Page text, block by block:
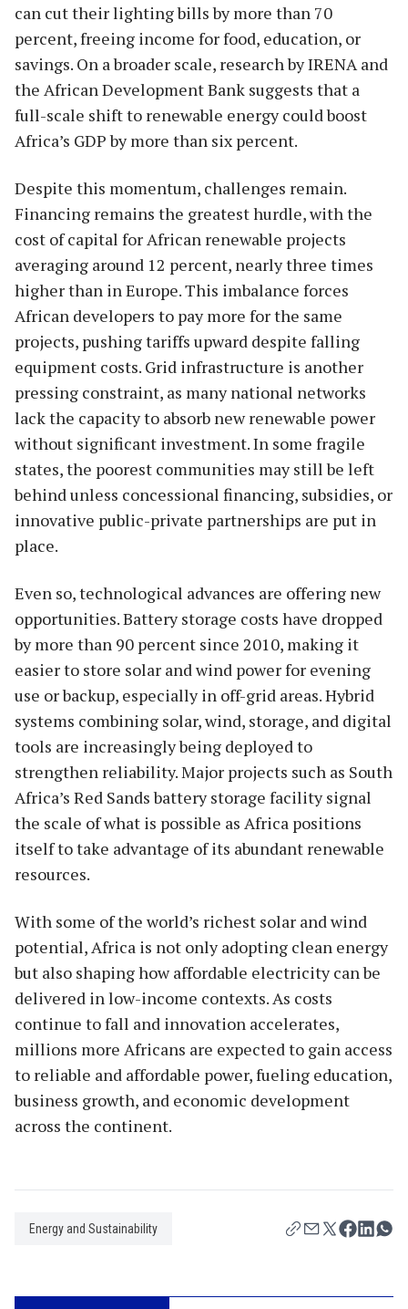
can cut their lighting bills by more than 70
percent, freeing income for food, education, or
savings. On a broader scale, research by IRENA and
the African Development Bank suggests that a
full-scale shift to renewable energy could boost
Africa’s GDP by more than six percent.
Despite this momentum, challenges remain.
Financing remains the greatest hurdle, with the
cost of capital for African renewable projects
averaging around 12 percent, nearly three times
higher than in Europe. This imbalance forces
African developers to pay more for the same
projects, pushing tariffs upward despite falling
equipment costs. Grid infrastructure is another
pressing constraint, as many national networks
lack the capacity to absorb new renewable power
without significant investment. In some fragile
states, the poorest communities may still be left
behind unless concessional financing, subsidies, or
innovative public-private partnerships are put in
place.
Even so, technological advances are offering new
opportunities. Battery storage costs have dropped
by more than 90 percent since 2010, making it
easier to store solar and wind power for evening
use or backup, especially in off-grid areas. Hybrid
systems combining solar, wind, storage, and digital
tools are increasingly being deployed to
strengthen reliability. Major projects such as South
Africa’s Red Sands battery storage facility signal
the scale of what is possible as Africa positions
itself to take advantage of its abundant renewable
resources.
With some of the world’s richest solar and wind
potential, Africa is not only adopting clean energy
but also shaping how affordable electricity can be
delivered in low-income contexts. As costs
continue to fall and innovation accelerates,
millions more Africans are expected to gain access
to reliable and affordable power, fueling education,
business growth, and economic development
across the continent.
Energy and Sustainability